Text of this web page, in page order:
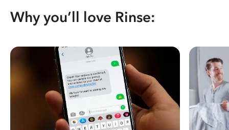
Why you’ll love Rinse: